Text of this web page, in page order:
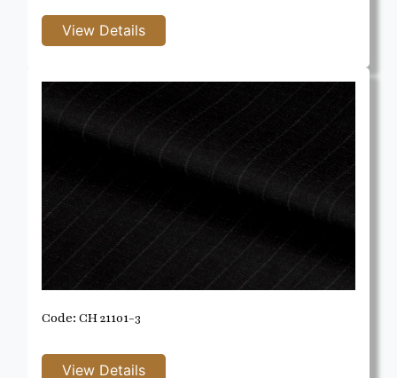
Code: CH 21101-3